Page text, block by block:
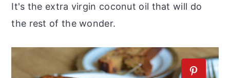
It's the extra virgin coconut oil that will do
the rest of the wonder.